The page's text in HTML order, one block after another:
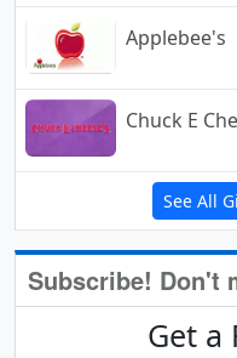
Applebee's
Chuck E
See All
Subscribe! Don't
Get a